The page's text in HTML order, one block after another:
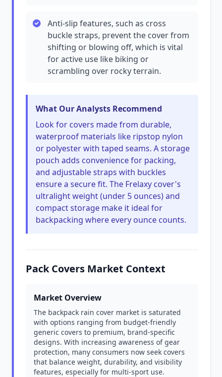
Anti-slip features, such as cross
buckle straps, prevent the cover from
shifting or blowing off, which is vital
for active use like biking or
scrambling over rocky terrain.
What Our Analysts Recommend
Look for covers made from durable,
waterproof materials like ripstop nylon
or polyester with taped seams. A storage
pouch adds convenience for packing,
and adjustable straps with buckles
ensure a secure fit. The Frelaxy cover's
ultralight weight (under 5 ounces) and
compact storage make it ideal for
backpacking where every ounce counts.
Pack Covers Market Context
Market Overview
The backpack rain cover market is saturated
with options ranging from budget-friendly
generic covers to premium, brand-specific
designs. With increasing awareness of gear
protection, many consumers now seek covers
that balance weight, durability, and visibility
features, especially for multi-sport use.